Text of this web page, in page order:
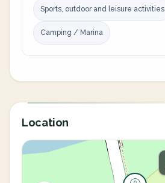
Sports, outdoor and leisure activities
Camping / Marina
Location